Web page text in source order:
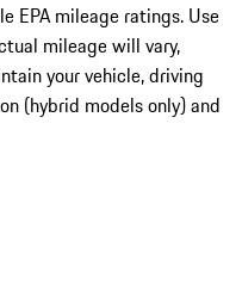
EPA mileage ratings. Use
mileage will vary,
your vehicle, driving
(hybrid models only) and